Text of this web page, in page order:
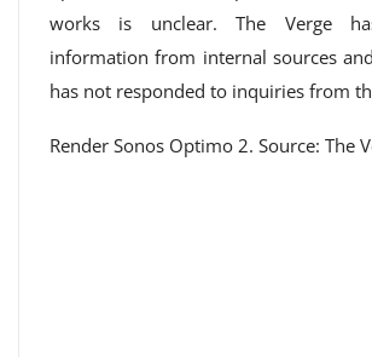
works is unclear. The Verge
information from internal sources
has not responded to inquiries from
Render Sonos Optimo 2. Source: The